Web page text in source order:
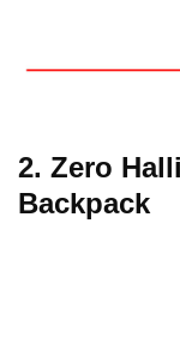
2. Zero
Backpack